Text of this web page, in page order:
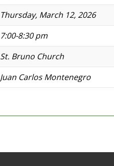
Thursday, March 12, 2026
7:00-8:30 pm
St. Bruno Church
Juan Carlos Montenegro